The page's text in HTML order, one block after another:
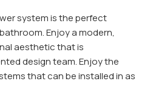
system is the perfect
Enjoy a modern,
aesthetic that is
design team. Enjoy the
that can be installed in as